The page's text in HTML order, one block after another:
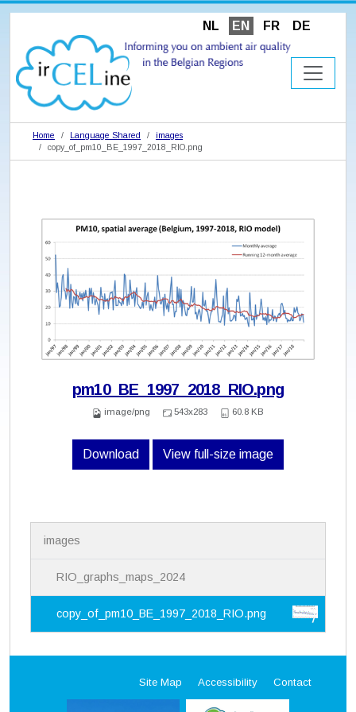
NL EN FR DE
Home Language Shared
images
copy_of_pm10_BE_1997_2018_RIO.png
pm10_BE_1997_2018_RIO.png
image/png 543x283 60.8 KB
Download View full-size image
i
images
RIO_graphs_maps_2024
copy_of_pm10_BE_1997_2018_RIO.png
Site Map Accessibility Contact